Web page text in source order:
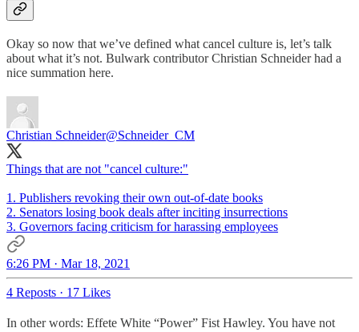
Okay so now that we’ve defined what cancel culture is, let’s talk
about what it’s not. Bulwark contributor Christian Schneider had a
nice summation here.
Christian Schneider@Schneider_CM
Things that are not "cancel culture:"
1. Publishers revoking their own out-of-date books
2. Senators losing book deals after inciting insurrections
3. Governors facing criticism for harassing employees
6:26 PM · Mar 18, 2021
4 Reposts · 17 Likes
In other words: Effete White “Power” Fist Hawley. You have not